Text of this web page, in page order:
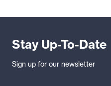
Stay Up-To-Date
Sign up for our newsletter